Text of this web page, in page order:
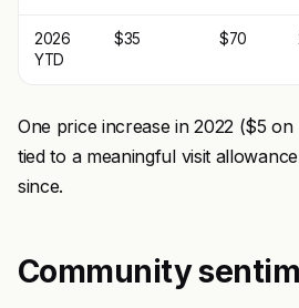
2026
YTD
$35 $70
One price increase in 2022 ($5
tied to a meaningful visit
since.
Community